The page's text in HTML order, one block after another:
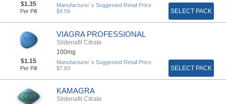
$1.35
Per Pill
Manufacturer`s Suggested Retail Price
$4.59
SELECT PACK
VIAGRA PROFESSIONAL
Sildenafil Citrate
100mg
$1.15
Per Pill
Manufacturer`s Suggested Retail Price
$7.83
SELECT PACK
KAMAGRA
Sildenafil Citrate